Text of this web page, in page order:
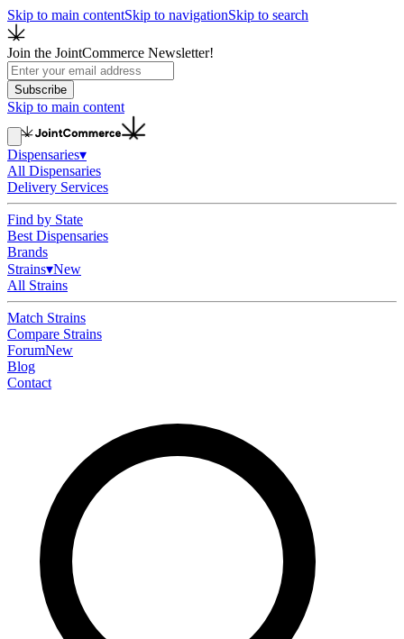
Skip to main contentSkip to navigationSkip to search
Join the JointCommerce Newsletter!
Subscribe
Skip to main content
Dispensaries▾
All Dispensaries
Delivery Services
Find by State
Best Dispensaries
Brands
Strains▾New
All Strains
Match Strains
Compare Strains
ForumNew
Blog
Contact